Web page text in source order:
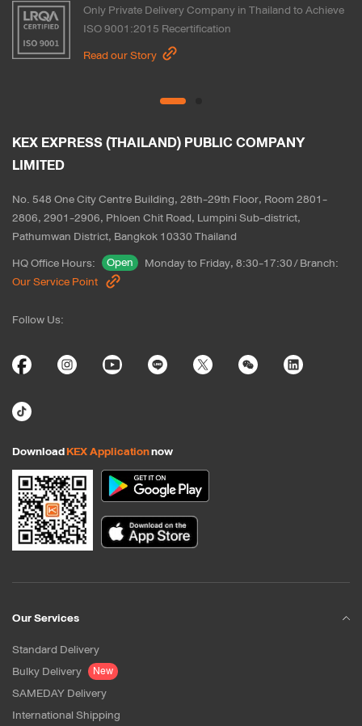
Only Private Delivery Company in Thailand to Achieve
ISO 9001:2015 Recertification
Read our Story
KEX EXPRESS (THAILAND) PUBLIC COMPANY
LIMITED
No. 548 One City Centre Building, 28th-29th Floor, Room 2801-
2806, 2901-2906, Phloen Chit Road, Lumpini Sub-district,
Pathumwan District, Bangkok 10330 Thailand
HQ Office Hours: Open Monday to Friday, 8:30-17:30/Branch:
Our Service Point
Follow Us:
DownloadKEX Applicationnow
Our Services
Standard Delivery
Bulky Delivery
New
SAMEDAY Delivery
International Shipping